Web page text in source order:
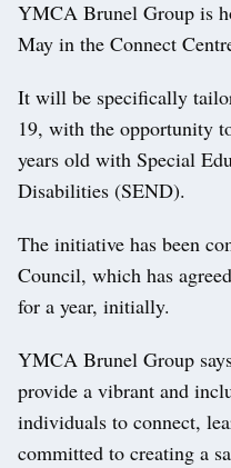
YMCA Brunel Group is
May in the Connect
It will be specifically
19, with the opportunity
years old with Special
Disabilities (SEND).
The initiative has been
Council, which has
for a year, initially.
YMCA Brunel Group
provide a vibrant and
individuals to connect,
committed to creating a